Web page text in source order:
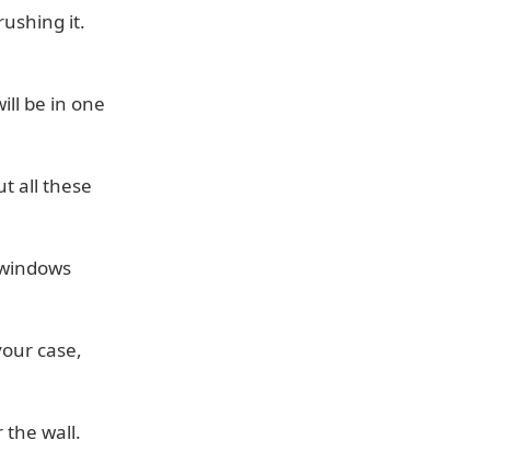
it.
be in one
all these
case,
the wall.